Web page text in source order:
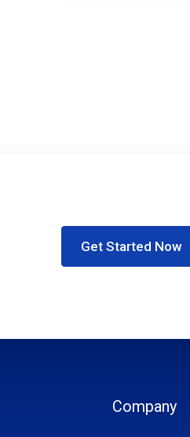
Get Started Now
Company